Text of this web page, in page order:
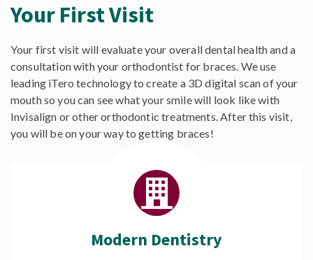
Your First Visit
Your first visit will evaluate your overall dental health and a
consultation with your orthodontist for braces. We use
leading iTero technology to create a 3D digital scan of your
mouth so you can see what your smile will look like with
Invisalign or other orthodontic treatments. After this visit,
you will be on your way to getting braces!
Modern Dentistry